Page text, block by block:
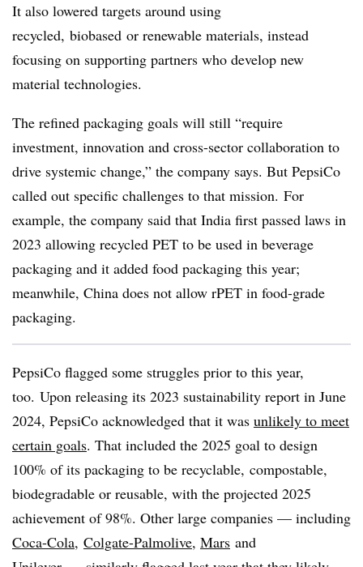
It also lowered targets around using
recycled, biobased or renewable materials, instead
focusing on supporting partners who develop new
material technologies.
The refined packaging goals will still “require
investment, innovation and cross-sector collaboration to
drive systemic change,” the company says. But PepsiCo
called out specific challenges to that mission. For
example, the company said that India first passed laws in
2023 allowing recycled PET to be used in beverage
packaging and it added food packaging this year;
meanwhile, China does not allow rPET in food-grade
packaging.
PepsiCo flagged some struggles prior to this year,
too. Upon releasing its 2023 sustainability report in June
2024, PepsiCo acknowledged that it was unlikely to meet
certain goals. That included the 2025 goal to design
100% of its packaging to be recyclable, compostable,
biodegradable or reusable, with the projected 2025
achievement of 98%. Other large companies — including
Coca-Cola, Colgate-Palmolive, Mars and